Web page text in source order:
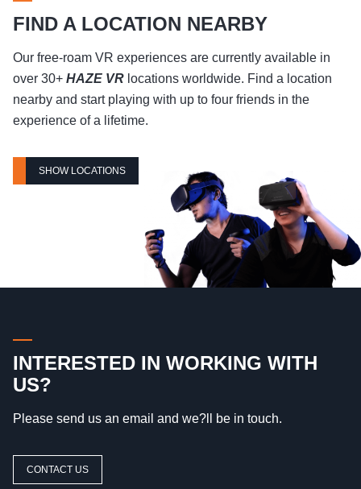
FIND A LOCATION NEARBY
Our free-roam VR experiences are currently available in
over 30+ HAZE VR locations worldwide. Find a location
nearby and start playing with up to four friends in the
experience of a lifetime.
SHOW LOCATIONS
INTERESTED IN WORKING WITH
US?
Please send us an email and we?ll be in touch.
CONTACT US